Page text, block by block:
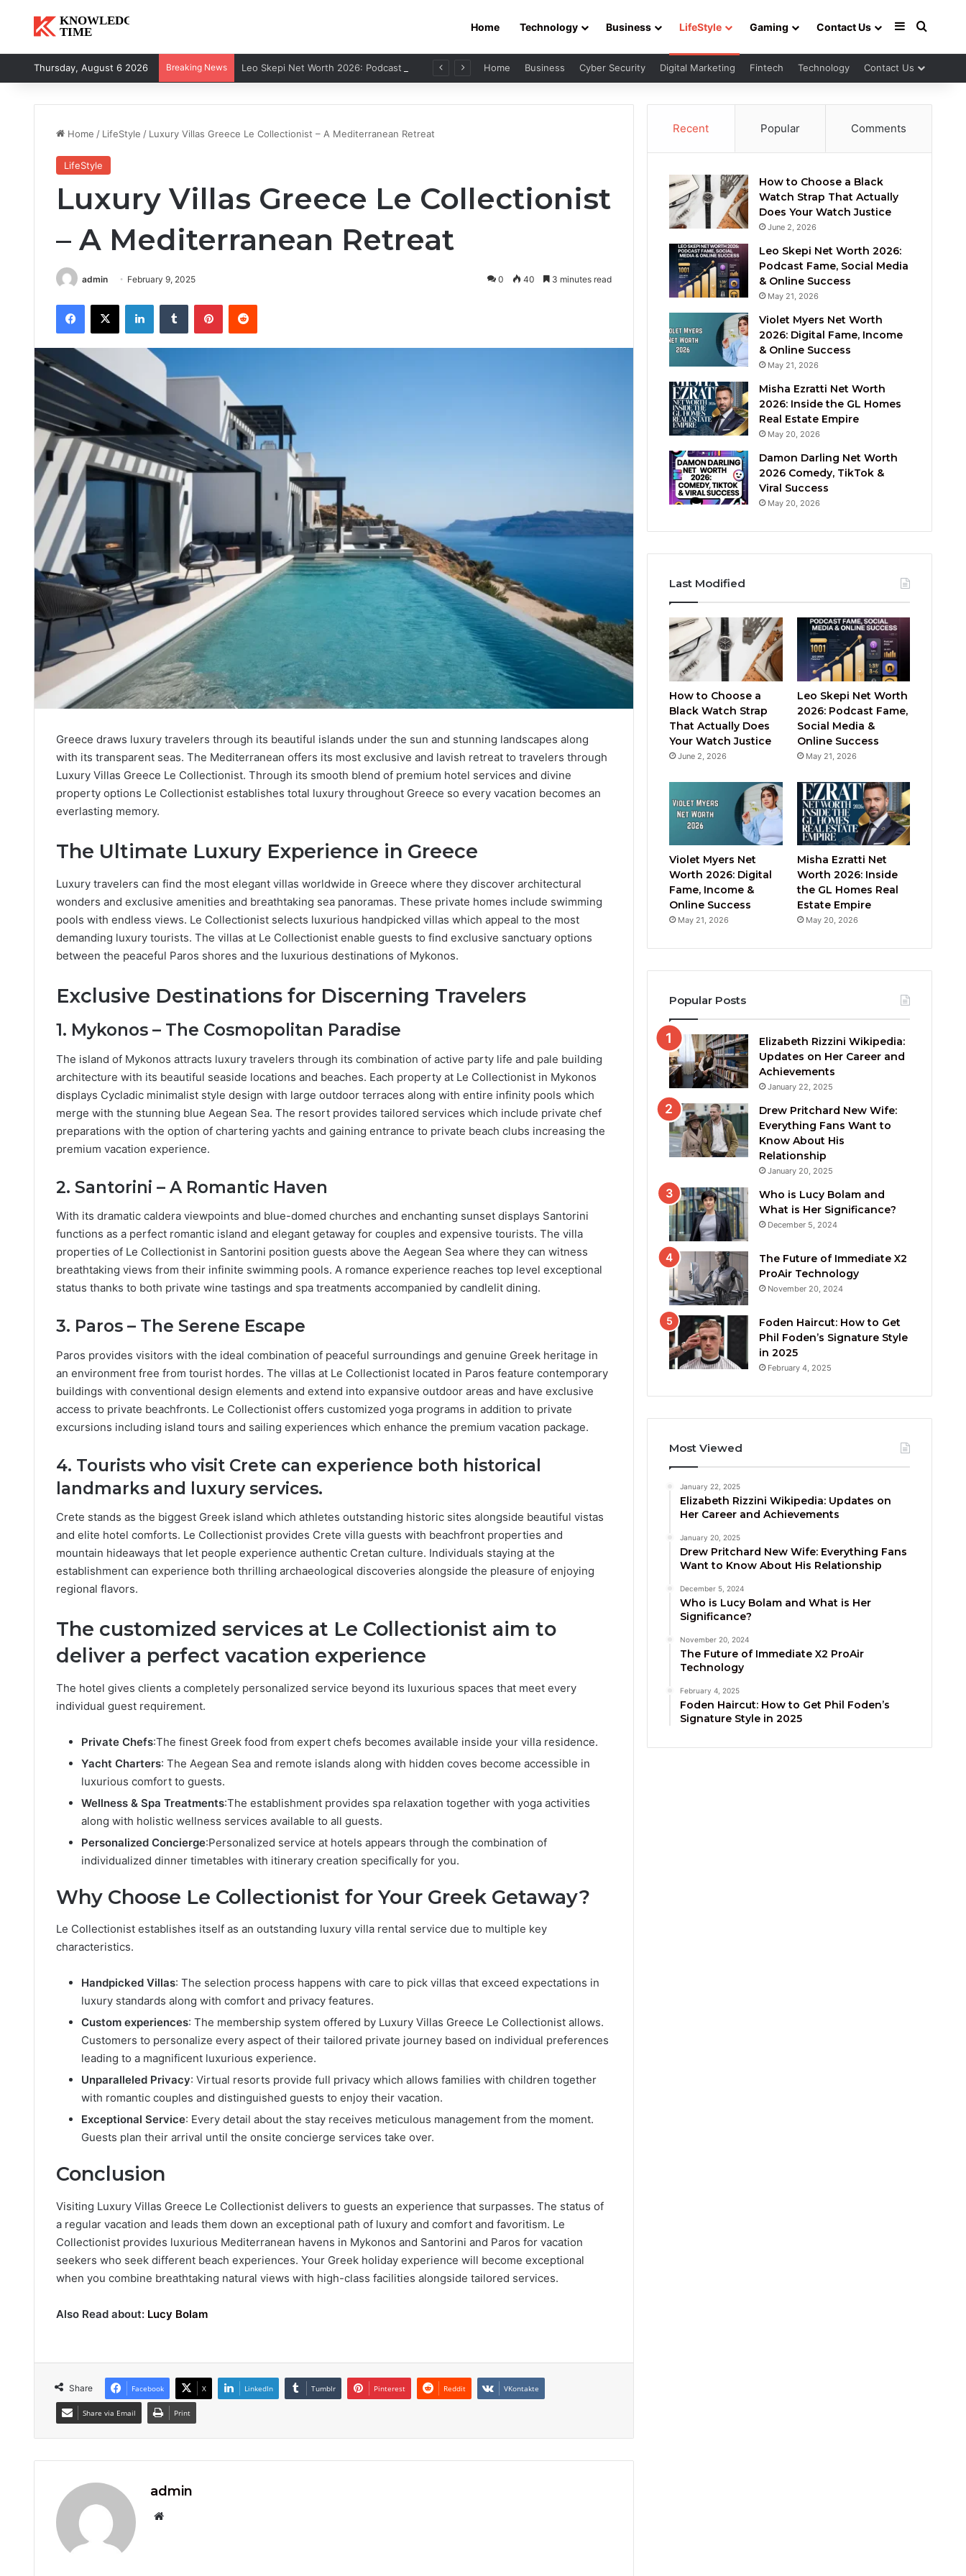
Home Technology Business LifeStyle Gaming Contact Us Sidebar
Thursday, August 6 2026 Breaking News Home Business Cyber Security Digital Marketing Fintech Technology Contact Us
Home / LifeStyle / Luxury Villas Greece Le Collectionist – A Mediterranean Retreat
LifeStyle
Luxury Villas Greece Le Collectionist
– A Mediterranean Retreat
admin February 9, 2025 0 40 3 minutes read
Facebook
X LinkedInTumblr PinterestReddit
Greece draws luxury travelers through its beautiful islands under the sun and stunning landscapes along
with its transparent seas. The Mediterranean offers its most exclusive and lavish retreat to travelers through
Luxury Villas Greece Le Collectionist. Through its smooth blend of premium hotel services and divine
property options Le Collectionist establishes total luxury throughout Greece so every vacation becomes an
everlasting memory.
The Ultimate Luxury Experience in Greece
Luxury travelers can find the most elegant villas worldwide in Greece where they discover architectural
wonders and exclusive amenities and breathtaking sea panoramas. These private homes include swimming
pools with endless views. Le Collectionist selects luxurious handpicked villas which appeal to the most
demanding luxury tourists. The villas at Le Collectionist enable guests to find exclusive sanctuary options
between the peaceful Paros shores and the luxurious destinations of Mykonos.
Exclusive Destinations for Discerning Travelers
1. Mykonos – The Cosmopolitan Paradise
The island of Mykonos attracts luxury travelers through its combination of active party life and pale building
architecture with its beautiful seaside locations and beaches. Each property at Le Collectionist in Mykonos
displays Cycladic minimalist style design with large outdoor terraces along with entire infinity pools which
merge with the stunning blue Aegean Sea. The resort provides tailored services which include private chef
preparations with the option of chartering yachts and gaining entrance to private beach clubs increasing the
premium vacation experience.
2. Santorini – A Romantic Haven
With its dramatic caldera viewpoints and blue-domed churches and enchanting sunset displays Santorini
functions as a perfect romantic island and elegant getaway for couples and expensive tourists. The villa
properties of Le Collectionist in Santorini position guests above the Aegean Sea where they can witness
breathtaking views from their infinite swimming pools. A romance experience reaches top level exceptional
status thanks to both private wine tastings and spa treatments accompanied by candlelit dining.
3. Paros – The Serene Escape
Paros provides visitors with the ideal combination of peaceful surroundings and genuine Greek heritage in
an environment free from tourist hordes. The villas at Le Collectionist located in Paros feature contemporary
buildings with conventional design elements and extend into expansive outdoor areas and have exclusive
access to private beachfronts. Le Collectionist offers customized yoga programs in addition to private
excursions including island tours and sailing experiences which enhance the premium vacation package.
4. Tourists who visit Crete can experience both historical
landmarks and luxury services.
Crete stands as the biggest Greek island which athletes outstanding historic sites alongside beautiful vistas
and elite hotel comforts. Le Collectionist provides Crete villa guests with beachfront properties and
mountain hideaways that let people experience authentic Cretan culture. Individuals staying at the
establishment can experience both thrilling archaeological discoveries alongside the pleasure of enjoying
regional flavors.
The customized services at Le Collectionist aim to
deliver a perfect vacation experience
The hotel gives clients a completely personalized service beyond its luxurious spaces that meet every
individual guest requirement.
Private Chefs:The finest Greek food from expert chefs becomes available inside your villa residence.
Yacht Charters: The Aegean Sea and remote islands along with hidden coves become accessible in
luxurious comfort to guests.
Wellness & Spa Treatments:The establishment provides spa relaxation together with yoga activities
along with holistic wellness services available to all guests.
Personalized Concierge:Personalized service at hotels appears through the combination of
individualized dinner timetables with itinerary creation specifically for you.
Why Choose Le Collectionist for Your Greek Getaway?
Le Collectionist establishes itself as an outstanding luxury villa rental service due to multiple key
characteristics.
Handpicked Villas: The selection process happens with care to pick villas that exceed expectations in
luxury standards along with comfort and privacy features.
Custom experiences: The membership system offered by Luxury Villas Greece Le Collectionist allows.
Customers to personalize every aspect of their tailored private journey based on individual preferences
leading to a magnificent luxurious experience.
Unparalleled Privacy: Virtual resorts provide full privacy which allows families with children together
with romantic couples and distinguished guests to enjoy their vacation.
Exceptional Service: Every detail about the stay receives meticulous management from the moment.
Guests plan their arrival until the onsite concierge services take over.
Conclusion
Visiting Luxury Villas Greece Le Collectionist delivers to guests an experience that surpasses. The status of
a regular vacation and leads them down an exceptional path of luxury and comfort and favoritism. Le
Collectionist provides luxurious Mediterranean havens in Mykonos and Santorini and Paros for vacation
seekers who seek different beach experiences. Your Greek holiday experience will become exceptional
when you combine breathtaking natural views with high-class facilities alongside tailored services.
Also Read about: Lucy Bolam
Share Facebook X LinkedIn Tumblr Pinterest Reddit VKontakte
Share via Email Print
admin
Recent Popular Comments
How to Choose a Black
Watch Strap That Actually
Does Your Watch Justice
June 2, 2026
Leo Skepi Net Worth 2026:
Podcast Fame, Social Media
& Online Success
May 21, 2026
Violet Myers Net Worth
2026: Digital Fame, Income
& Online Success
May 21, 2026
Misha Ezratti Net Worth
2026: Inside the GL Homes
Real Estate Empire
May 20, 2026
Damon Darling Net Worth
2026 Comedy, TikTok &
Viral Success
May 20, 2026
Last Modified
How to Choose a
Black Watch Strap
That Actually Does
Your Watch Justice
June 2, 2026
Leo Skepi Net Worth
2026: Podcast Fame,
Social Media &
Online Success
May 21, 2026
Violet Myers Net
Worth 2026: Digital
Fame, Income &
Online Success
May 21, 2026
Misha Ezratti Net
Worth 2026: Inside
the GL Homes Real
Estate Empire
May 20, 2026
Popular Posts
Elizabeth Rizzini Wikipedia:
Updates on Her Career and
Achievements
January 22, 2025
Drew Pritchard New Wife:
Everything Fans Want to
Know About His
Relationship
January 20, 2025
Who is Lucy Bolam and
What is Her Significance?
December 5, 2024
The Future of Immediate X2
ProAir Technology
November 20, 2024
Foden Haircut: How to Get
Phil Foden’s Signature Style
in 2025
February 4, 2025
Most Viewed
January 22, 2025
Elizabeth Rizzini Wikipedia: Updates on
Her Career and Achievements
January 20, 2025
Drew Pritchard New Wife: Everything Fans
Want to Know About His Relationship
December 5, 2024
Who is Lucy Bolam and What is Her
Significance?
November 20, 2024
The Future of Immediate X2 ProAir
Technology
February 4, 2025
Foden Haircut: How to Get Phil Foden’s
Signature Style in 2025